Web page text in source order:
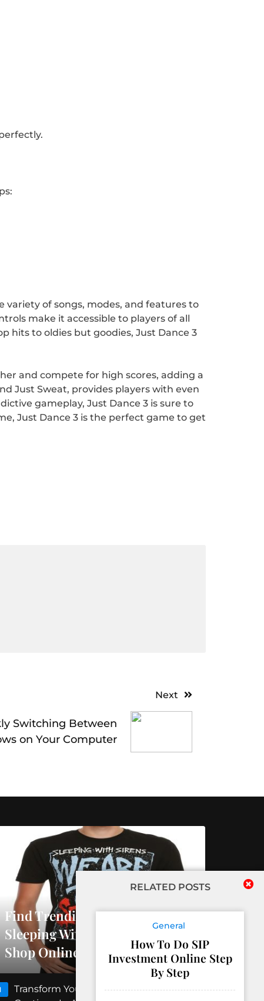
variety of songs, modes, and features to
make it accessible to players of all
hits to oldies but goodies, Just Dance 3
and compete for high scores, adding a
Just Sweat, provides players with even
gameplay, Just Dance 3 is sure to
Just Dance 3 is the perfect game to get
Next
Switching Between
on Your Computer
RELATED POSTS
General
How To Do SIP
Investment Online Step
By Step
Find Trending Releases At
Sleeping With Sirens Official
Shop Online
Transform Your Floors With Concrete